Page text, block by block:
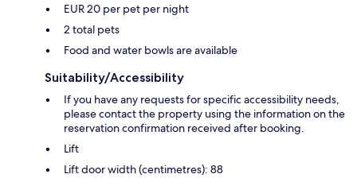
EUR 20 per pet per night
2 total pets
Food and water bowls are available
Suitability/Accessibility
If you have any requests for specific accessibility needs,
please contact the property using the information on the
reservation confirmation received after booking.
Lift
Lift door width (centimetres): 88